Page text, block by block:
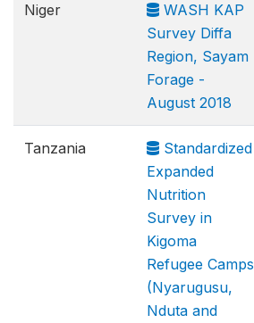
Niger
WASH KAP
Survey Diffa
Region, Sayam
Forage -
August 2018
Tanzania
Standardized
Expanded
Nutrition
Survey in
Kigoma
Refugee Camps
(Nyarugusu,
Nduta and